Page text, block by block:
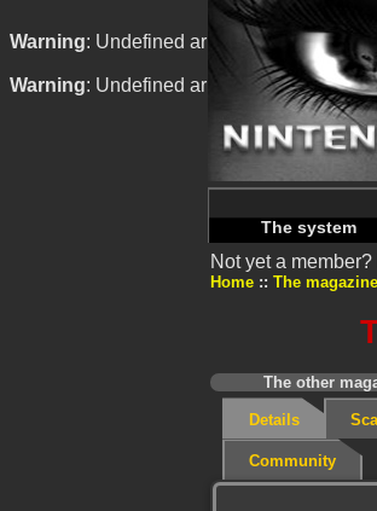
Warning: Undefined array key
Warning: Undefined array key
The system
Not yet a
Home The
The other
Details
Community